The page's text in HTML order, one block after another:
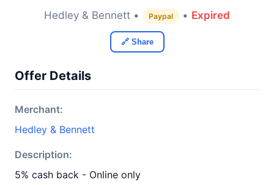
Hedley & Bennett • Paypal • Expired
🔗 Share
Offer Details
Merchant:
Hedley & Bennett
Description:
5% cash back - Online only